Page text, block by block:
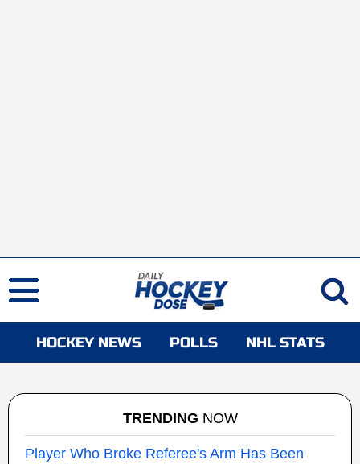
HOCKEY NEWS POLLS NHL STATS
TRENDING NOW
Player Who Broke Referee's Arm Has Been